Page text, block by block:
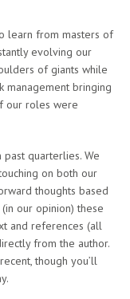
learn from masters of
evolving our
of giants while
management bringing
our roles were
past quarterlies. We
on both our
thoughts based
our opinion) these
and references (all
from the author.
though you’ll